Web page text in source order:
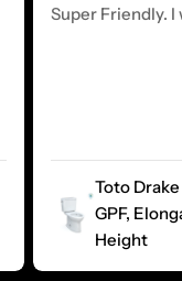
Super Friendly.
Toto
GPF,
Height